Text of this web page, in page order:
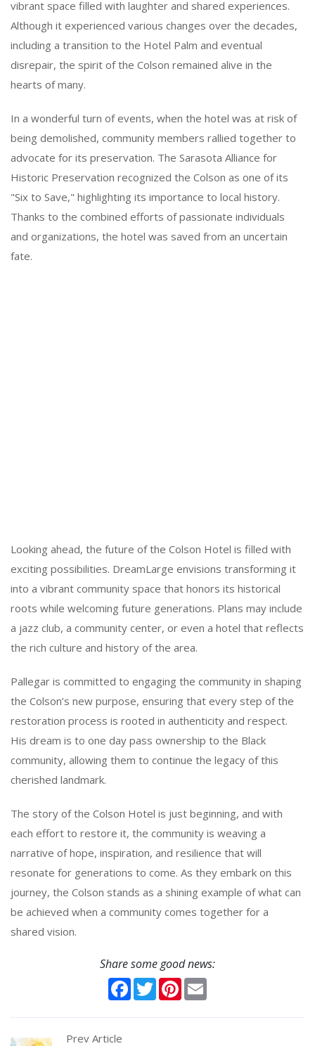
vibrant space filled with laughter and shared experiences.
Although it experienced various changes over the decades,
including a transition to the Hotel Palm and eventual
disrepair, the spirit of the Colson remained alive in the
hearts of many.
In a wonderful turn of events, when the hotel was at risk of
being demolished, community members rallied together to
advocate for its preservation. The Sarasota Alliance for
Historic Preservation recognized the Colson as one of its
"Six to Save," highlighting its importance to local history.
Thanks to the combined efforts of passionate individuals
and organizations, the hotel was saved from an uncertain
fate.
Looking ahead, the future of the Colson Hotel is filled with
exciting possibilities. DreamLarge envisions transforming it
into a vibrant community space that honors its historical
roots while welcoming future generations. Plans may include
a jazz club, a community center, or even a hotel that reflects
the rich culture and history of the area.
Pallegar is committed to engaging the community in shaping
the Colson’s new purpose, ensuring that every step of the
restoration process is rooted in authenticity and respect.
His dream is to one day pass ownership to the Black
community, allowing them to continue the legacy of this
cherished landmark.
The story of the Colson Hotel is just beginning, and with
each effort to restore it, the community is weaving a
narrative of hope, inspiration, and resilience that will
resonate for generations to come. As they embark on this
journey, the Colson stands as a shining example of what can
be achieved when a community comes together for a
shared vision.
Share some good news:
Facebook
TwitterPinterest
Prev Article